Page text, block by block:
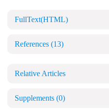
FullText(HTML)
References (13)
Relative Articles
Supplements (0)